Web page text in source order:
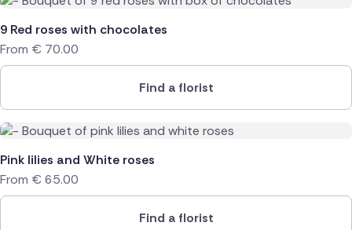
9 Red roses with chocolates
From € 70.00
Find a florist
Pink lilies and White roses
From € 65.00
Find a florist